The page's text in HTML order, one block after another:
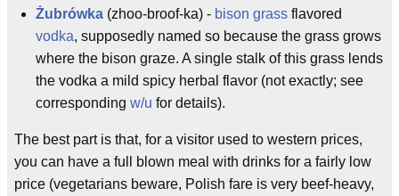
Żubrówka (zhoo-broof-ka) - bison grass flavored
vodka, supposedly named so because the grass grows
where the bison graze. A single stalk of this grass lends
the vodka a mild spicy herbal flavor (not exactly; see
corresponding w/u for details).
The best part is that, for a visitor used to western prices,
you can have a full blown meal with drinks for a fairly low
price (vegetarians beware, Polish fare is very beef-heavy,